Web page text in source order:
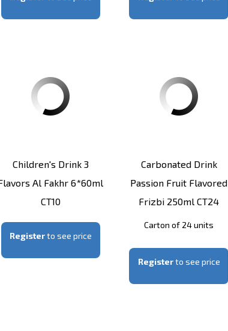
Children's Drink 3
Al Fakhr 6*60ml
CT10
Registerto see price
Carbonated Drink
Passion Fruit Flavored
Frizbi 250ml CT24
Carton of 24 units
Registerto see price